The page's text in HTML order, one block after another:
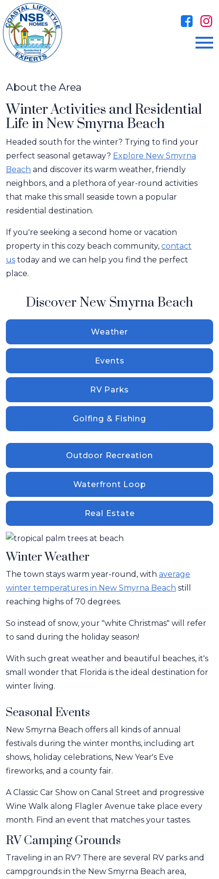
About the Area
Winter Activities and Residential
Life in New Smyrna Beach
Headed south for the winter? Trying to find your
perfect seasonal getaway? Explore New Smyrna
Beach and discover its warm weather, friendly
neighbors, and a plethora of year-round activities
that make this small seaside town a popular
residential destination.
If you're seeking a second home or vacation
property in this cozy beach community, contact
us today and we can help you find the perfect
place.
Discover New Smyrna Beach
Weather
Events
RV Parks
Golfing & Fishing
Outdoor Recreation
Waterfront Loop
Real Estate
Winter Weather
The town stays warm year-round, with average
winter temperatures in New Smyrna Beach still
reaching highs of 70 degrees.
So instead of snow, your "white Christmas" will refer
to sand during the holiday season!
With such great weather and beautiful beaches, it's
small wonder that Florida is the ideal destination for
winter living.
Seasonal Events
New Smyrna Beach offers all kinds of annual
festivals during the winter months, including art
shows, holiday celebrations, New Year's Eve
fireworks, and a county fair.
A Classic Car Show on Canal Street and progressive
Wine Walk along Flagler Avenue take place every
month. Find an event that matches your tastes.
RV Camping Grounds
Traveling in an RV? There are several RV parks and
campgrounds in the New Smyrna Beach area,